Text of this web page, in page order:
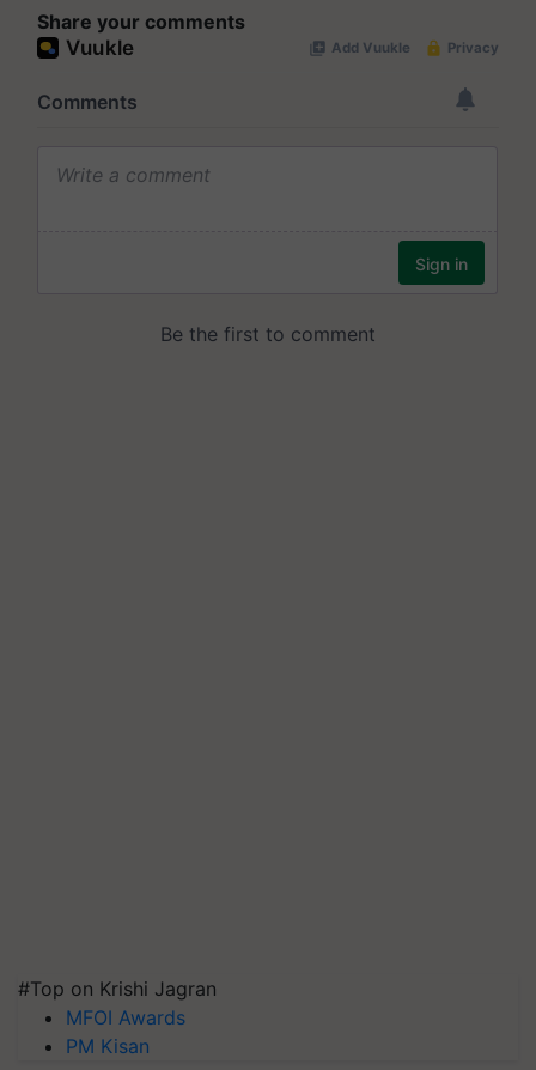
Share your comments
#Top on Krishi Jagran
MFOI Awards
PM Kisan